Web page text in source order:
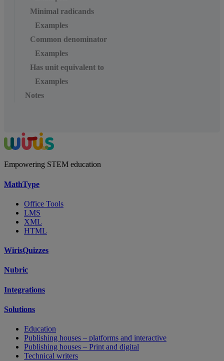
Minimal radicands
Examples
Common denominator
Examples
Has unit equivalent to
Examples
Notes
Empowering STEM education
MathType
Office Tools
LMS
XML
HTML
WirisQuizzes
Nubric
Integrations
Solutions
Education
Publishing houses – platforms and interactive
Publishing houses – Print and digital
Technical writers